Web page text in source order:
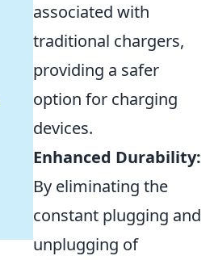
associated with
traditional chargers,
providing a safer
option for charging
devices.
Enhanced Durability:
By eliminating the
constant plugging and
unplugging of